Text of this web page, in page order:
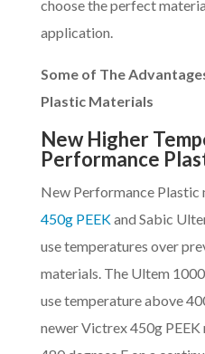
choose the perfect
application.
Some of The
Plastic Materials
New Higher
Performance
New Performance Plastic
450g PEEKand Sabic
use temperatures over
materials. The Ultem
use temperature above
newer Victrex 450g